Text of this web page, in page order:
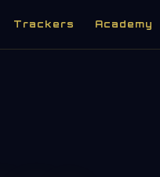
Trackers Academy